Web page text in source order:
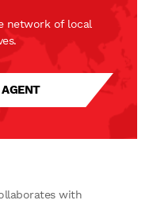
network of local
with